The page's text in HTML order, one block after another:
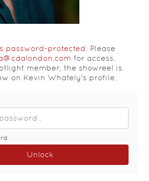
password-protected. Please
for access.
member, the showreel is
on Kevin Whately's profile.
Unlock